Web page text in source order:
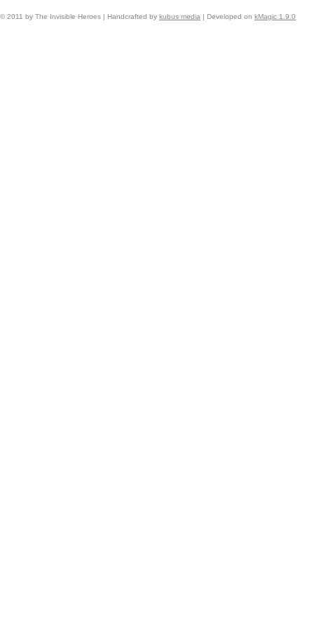
© 2011 by The Invisible Heroes | Handcrafted by kubus media | Developed on kMagic 1.9.0